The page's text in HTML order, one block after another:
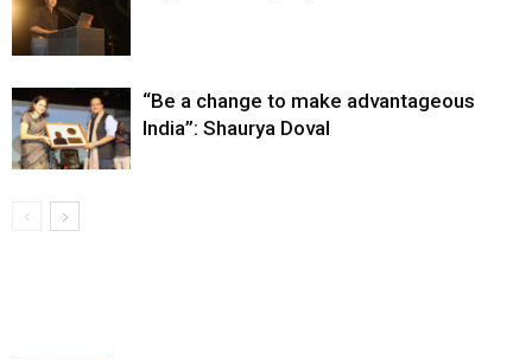
“Be a change to make advantageous
India”: Shaurya Doval